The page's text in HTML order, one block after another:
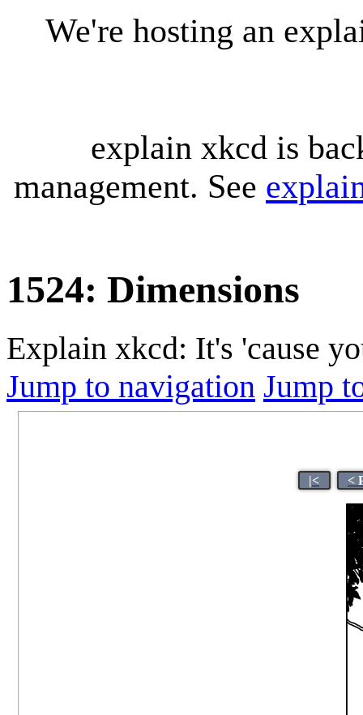
We're hosting an
explain xkcd is
management. See
1524: Dimensions
Explain xkcd: It's 'cause
Jump to navigation Jump
|< <